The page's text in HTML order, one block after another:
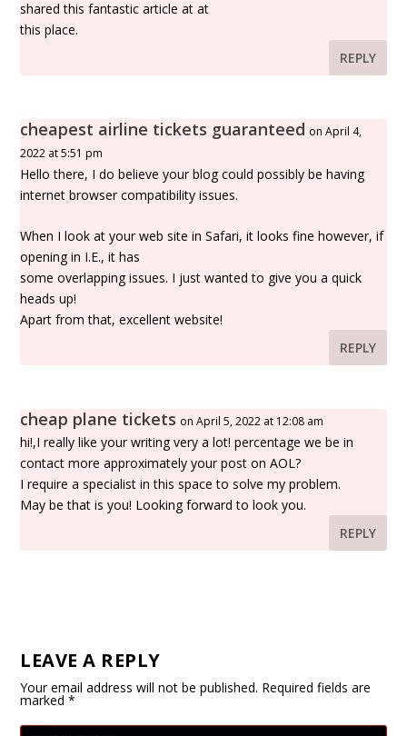
shared this fantastic article at at
this place.
REPLY
cheapest airline tickets guaranteed on April 4,
2022 at 5:51 pm
Hello there, I do believe your blog could possibly be having
internet browser compatibility issues.
When I look at your web site in Safari, it looks fine however, if
opening in I.E., it has
some overlapping issues. I just wanted to give you a quick
heads up!
Apart from that, excellent website!
REPLY
cheap plane tickets on April 5, 2022 at 12:08 am
hi!,I really like your writing very a lot! percentage we be in
contact more approximately your post on AOL?
I require a specialist in this space to solve my problem.
May be that is you! Looking forward to look you.
REPLY
LEAVE A REPLY
Your email address will not be published. Required fields are
marked*